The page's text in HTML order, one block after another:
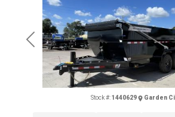
Previous
Stock #: 1440629 Garden